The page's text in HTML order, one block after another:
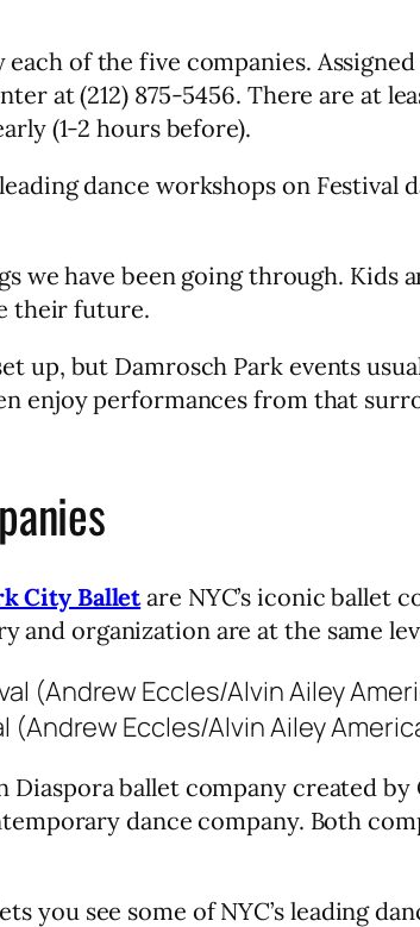
of the five companies.
at (212) 875-5456. There are at
(1-2 hours before).
dance workshops on Festival
we have been going through. Kids
their future.
up, but Damrosch Park events
enjoy performances from that
City Balletare NYC’s iconic ballet
organization are at the same
(Andrew Eccles/Alvin Ailey
Diaspora ballet company created
dance company. Both
you see some of NYC’s leading